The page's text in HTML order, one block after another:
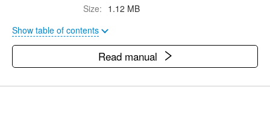
Size: 1.12 MB
Show table of contents
Read manual